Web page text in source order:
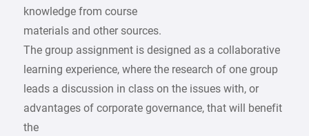
knowledge from course
materials and other sources.
The group assignment is designed as a collaborative
learning experience, where the research of one group
leads a discussion in class on the issues with, or
advantages of corporate governance, that will benefit
the